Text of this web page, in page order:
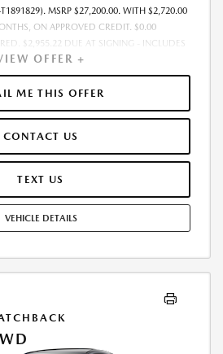
MSRP $27,200.00. WITH $2,720.00
ON APPROVED CREDIT. $0.00
$2,955.22 DUE AT SIGNING - INCLUDES
TOTAL PAYMENTS: $8,467.92. MUST
FINANCIAL SERVICES. SELLING PRICE
ARE EXTRA. OFFER ASSUMES THESE PAID
FOR MAINTENANCE, REPAIRS,
FEE MAY APPLY. OPTION TO
END IS $16,048.00. OFFER CANNOT BE
OFFERS. RESIDENTIAL RESTRICTIONS
EXPIRES: 08/31/2026.
OFFER +
ME THIS OFFER
CONTACT US
TEXT US
VEHICLE DETAILS